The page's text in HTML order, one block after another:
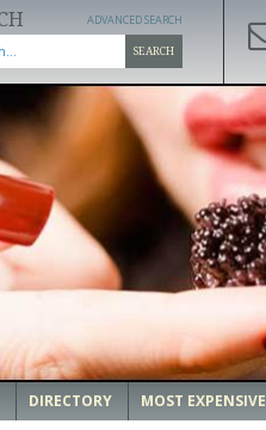
SEARCH
ADVANCED SEARCH
DIRECTORY MOST EXPENSIVE